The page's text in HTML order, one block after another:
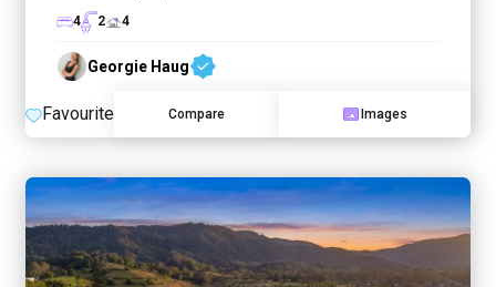
4
2 4
Georgie Haug
Favourite Compare Images